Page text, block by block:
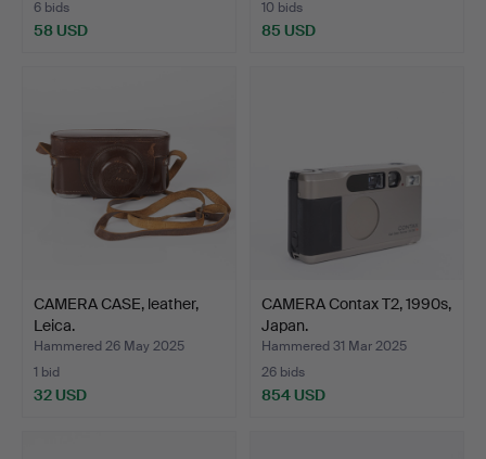
6 bids
58 USD
10 bids
85 USD
CAMERA CASE, leather,
Leica.
Hammered 26 May 2025
1 bid
32 USD
CAMERA Contax T2, 1990s,
Japan.
Hammered 31 Mar 2025
26 bids
854 USD